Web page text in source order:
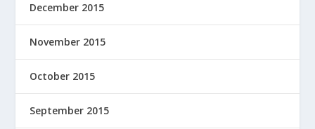
December 2015
November 2015
October 2015
September 2015